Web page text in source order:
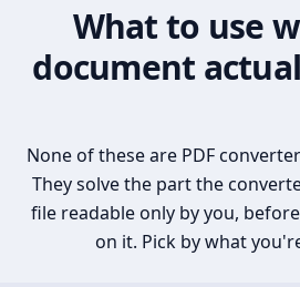
What to use
document
None of these are PDF
They solve the part the
file readable only by you,
on it. Pick by what